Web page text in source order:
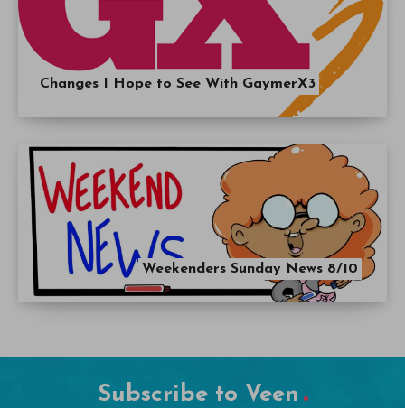
Changes I Hope to See With GaymerX3
Weekenders Sunday News 8/10
Subscribe to Veen